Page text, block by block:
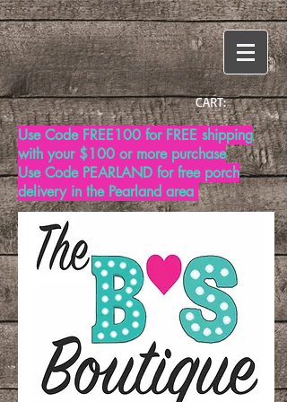
CART:
Use Code FREE100 for FREE shipping
with your $100 or more purchase
Use Code PEARLAND for free porch
delivery in the Pearland area